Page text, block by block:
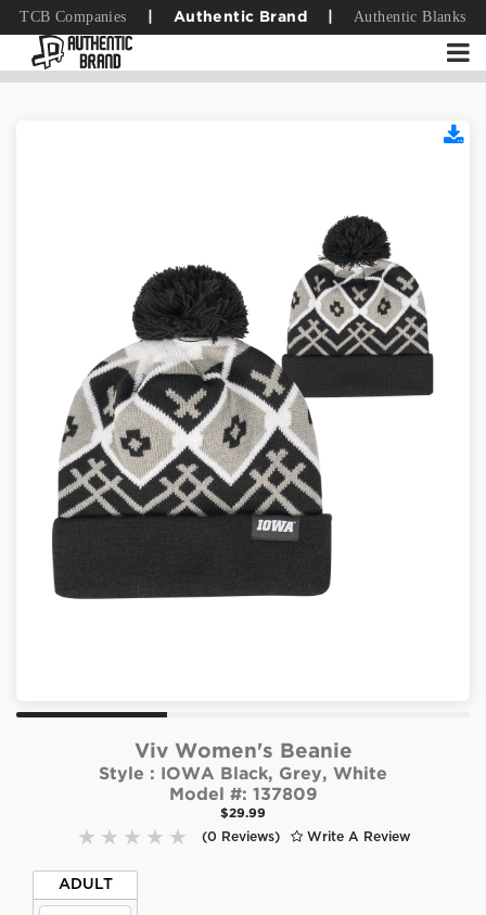
TCB Companies Authentic Brand Authentic Blanks
Viv Women's Beanie
Style :
IOWA Black, Grey, White
Model #: 137809
$29.99
(0 Reviews)
Write A Review
ADULT